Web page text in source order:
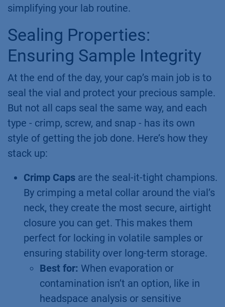
simplifying your lab routine.
Sealing Properties:
Ensuring Sample Integrity
At the end of the day, your cap’s main job is to
seal the vial and protect your precious sample.
But not all caps seal the same way, and each
type - crimp, screw, and snap - has its own
style of getting the job done. Here’s how they
stack up:
Crimp Caps are the seal-it-tight champions.
By crimping a metal collar around the vial’s
neck, they create the most secure, airtight
closure you can get. This makes them
perfect for locking in volatile samples or
ensuring stability over long-term storage.
Best for: When evaporation or
contamination isn’t an option, like in
headspace analysis or sensitive